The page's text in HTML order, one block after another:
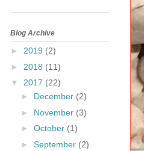
Blog Archive
► 2019 (2)
► 2018 (11)
▼ 2017 (22)
► December (2)
► November (3)
► October (1)
► September (2)